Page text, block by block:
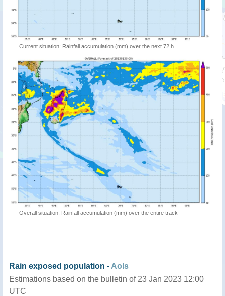
Current situation: Rainfall accumulation (mm) over the next 72 h
Overall situation: Rainfall accumulation (mm) over the entire track
Rain exposed population - AoIs
Estimations based on the bulletin of 23 Jan 2023 12:00
UTC